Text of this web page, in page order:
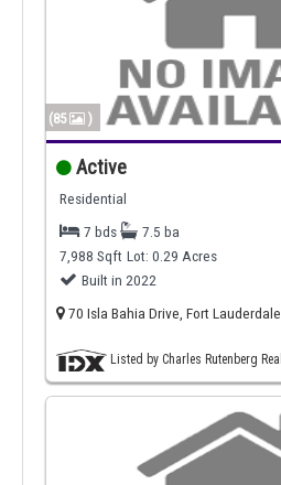
(85 )
Active
Residential
7 bds
7.5 ba
7,988 Sqft Lot: 0.29 Acres
Built in 2022
70 Isla Bahia Drive, Fort
Listed by Charles Rutenberg